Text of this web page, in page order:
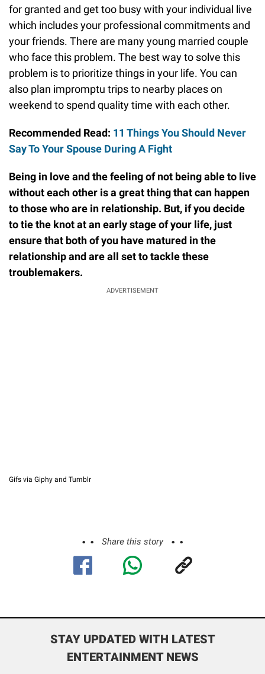
for granted and get too busy with your individual live
which includes your professional commitments and
your friends. There are many young married couple
who face this problem. The best way to solve this
problem is to prioritize things in your life. You can
also plan impromptu trips to nearby places on
weekend to spend quality time with each other.
Recommended Read: 11 Things You Should Never
Say To Your Spouse During A Fight
Being in love and the feeling of not being able to live
without each other is a great thing that can happen
to those who are in relationship. But, if you decide
to tie the knot at an early stage of your life, just
ensure that both of you have matured in the
relationship and are all set to tackle these
troublemakers.
ADVERTISEMENT
Gifs via Giphy and Tumblr
Share this story
STAY UPDATED WITH LATEST
ENTERTAINMENT NEWS